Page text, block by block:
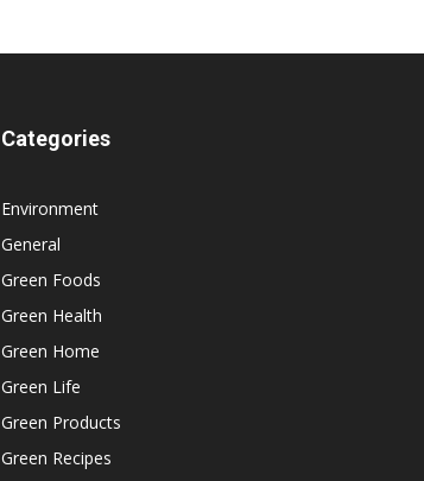
Categories
Environment
General
Green Foods
Green Health
Green Home
Green Life
Green Products
Green Recipes